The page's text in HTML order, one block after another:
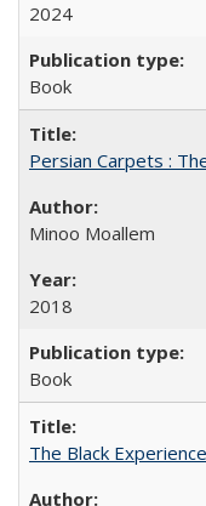
2024
Book
Persian Carpets :
Minoo Moallem
2018
Book
The Black